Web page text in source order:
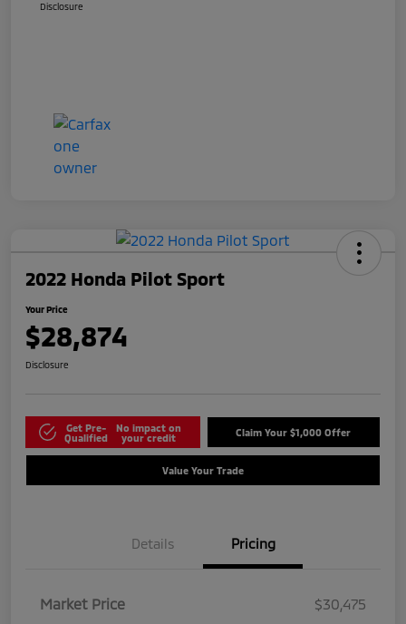
Disclosure
2022 Honda Pilot Sport
Your Price
$28,874
Disclosure
Get Pre-
Qualified
No impact on
your credit
Claim Your $1,000 Offer
Value Your Trade
Details Pricing
Market Price
$30,475